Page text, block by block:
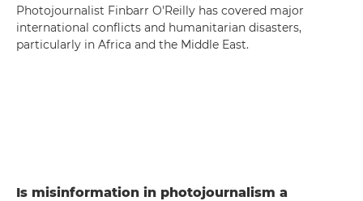
Photojournalist Finbarr O'Reilly has covered major
international conflicts and humanitarian disasters,
particularly in Africa and the Middle East.
Is misinformation in photojournalism a